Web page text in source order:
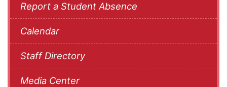
Report a Student Absence
Calendar
Staff Directory
Media Center